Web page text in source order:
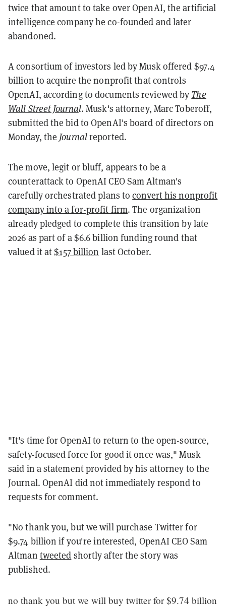
twice that amount to take over OpenAI, the artificial
intelligence company he co-founded and later
abandoned.
A consortium of investors led by Musk offered $97.4
billion to acquire the nonprofit that controls
OpenAI, according to documents reviewed by The
Wall Street Journal. Musk's attorney, Marc Toberoff,
submitted the bid to OpenAI's board of directors on
Monday, the Journalreported.
The move, legit or bluff, appears to be a
counterattack to OpenAI CEO Sam Altman's
carefully orchestrated plans toconvert his nonprofit
company into a for-profit firm. The organization
already pledged to complete this transition by late
2026 as part of a $6.6 billion funding round that
valued it at$157 billion last October.
"It's time for OpenAI to return to the open-source,
safety-focused force for good it once was," Musk
said in a statement provided by his attorney to the
Journal. OpenAI did not immediately respond to
requests for comment.
"No thank you, but we will purchase Twitter for
$9.74 billion if you're interested, OpenAI CEO Sam
Altman tweeted shortly after the story was
published.
no thank you but we will buy twitter for $9.74 billion